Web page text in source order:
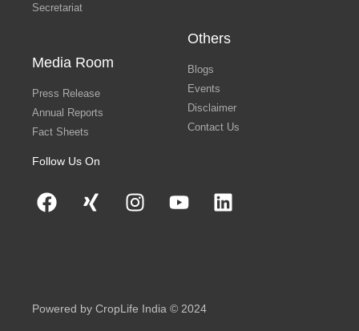
Secretariat
Media Room
Press Release
Annual Reports
Fact Sheets
Others
Blogs
Events
Disclaimer
Contact Us
Follow Us On
Powered by CropLife India © 2024